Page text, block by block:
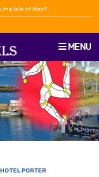
Isle of Man?
MENU
HOTEL PORTER